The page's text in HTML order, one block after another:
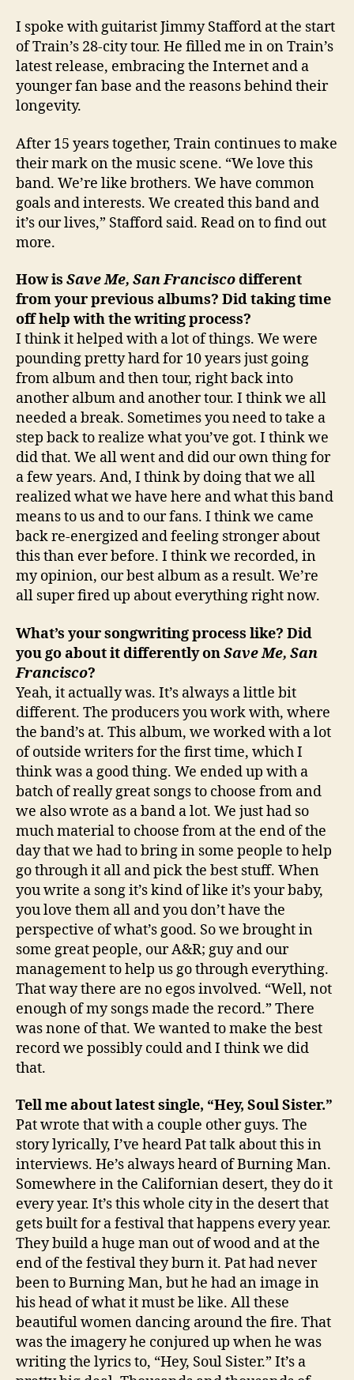
I spoke with guitarist Jimmy Stafford at the start
of Train’s 28-city tour. He filled me in on Train’s
latest release, embracing the Internet and a
younger fan base and the reasons behind their
longevity.
After 15 years together, Train continues to make
their mark on the music scene. “We love this
band. We’re like brothers. We have common
goals and interests. We created this band and
it’s our lives,” Stafford said. Read on to find out
more.
How is Save Me, San Franciscodifferent
from your previous albums? Did taking time
off help with the writing process?
I think it helped with a lot of things. We were
pounding pretty hard for 10 years just going
from album and then tour, right back into
another album and another tour. I think we all
needed a break. Sometimes you need to take a
step back to realize what you’ve got. I think we
did that. We all went and did our own thing for
a few years. And, I think by doing that we all
realized what we have here and what this band
means to us and to our fans. I think we came
back re-energized and feeling stronger about
this than ever before. I think we recorded, in
my opinion, our best album as a result. We’re
all super fired up about everything right now.
What’s your songwriting process like? Did
you go about it differently onSave Me, San
Francisco?
Yeah, it actually was. It’s always a little bit
different. The producers you work with, where
the band’s at. This album, we worked with a lot
of outside writers for the first time, which I
think was a good thing. We ended up with a
batch of really great songs to choose from and
we also wrote as a band a lot. We just had so
much material to choose from at the end of the
day that we had to bring in some people to help
go through it all and pick the best stuff. When
you write a song it’s kind of like it’s your baby,
you love them all and you don’t have the
perspective of what’s good. So we brought in
some great people, our A&R; guy and our
management to help us go through everything.
That way there are no egos involved. “Well, not
enough of my songs made the record.” There
was none of that. We wanted to make the best
record we possibly could and I think we did
that.
Tell me about latest single, “Hey, Soul Sister.”
Pat wrote that with a couple other guys. The
story lyrically, I’ve heard Pat talk about this in
interviews. He’s always heard of Burning Man.
Somewhere in the Californian desert, they do it
every year. It’s this whole city in the desert that
gets built for a festival that happens every year.
They build a huge man out of wood and at the
end of the festival they burn it. Pat had never
been to Burning Man, but he had an image in
his head of what it must be like. All these
beautiful women dancing around the fire. That
was the imagery he conjured up when he was
writing the lyrics to, “Hey, Soul Sister.” It’s a